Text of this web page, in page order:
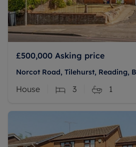
£500,000 Asking price
Norcot Road, Tilehurst, Reading,
House 3 1